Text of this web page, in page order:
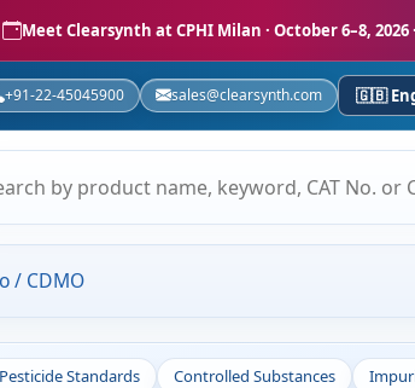
Meet Clearsynth at CPHI Milan · October 6–8, 2026
+91-22-45045900 sales@clearsynth.com
/ CDMO
Pesticide Standards Controlled Substances